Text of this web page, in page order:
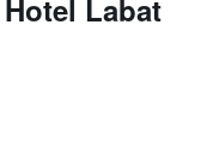
Labat